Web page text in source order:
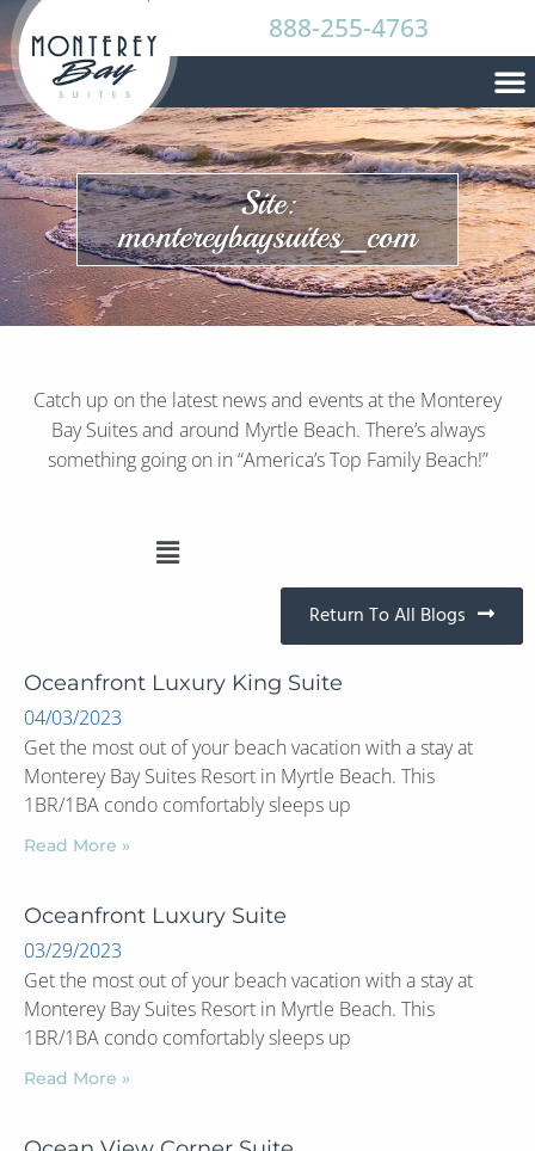
888-255-4763
Site:
montereybaysuites_com
Catch up on the latest news and events at the Monterey
Bay Suites and around Myrtle Beach. There’s always
something going on in “America’s Top Family Beach!”
Return To All Blogs
Oceanfront Luxury King Suite
04/03/2023
Get the most out of your beach vacation with a stay at
Monterey Bay Suites Resort in Myrtle Beach. This
1BR/1BA condo comfortably sleeps up
Read More »
Oceanfront Luxury Suite
03/29/2023
Get the most out of your beach vacation with a stay at
Monterey Bay Suites Resort in Myrtle Beach. This
1BR/1BA condo comfortably sleeps up
Read More »